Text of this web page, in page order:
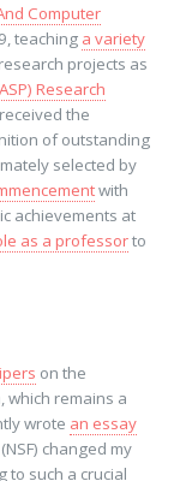
Computer
teaching a variety
projects as
Research
the
of outstanding
selected by
with
achievements at
as a professorto
on the
which remains a
wrote an essay
changed my
to such a crucial